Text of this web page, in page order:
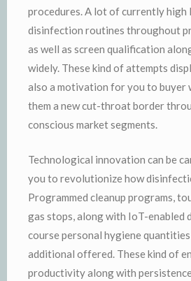
procedures. A lot of currently high
disinfection routines throughout
as well as screen qualification
widely. These kind of attempts
also a motivation for you to buyer
them a new cut-throat border
conscious market segments.
Technological innovation can be
you to revolutionize how
Programmed cleanup programs,
gas stops, along with IoT-enabled
course personal hygiene
additional offered. These kind of
productivity along with